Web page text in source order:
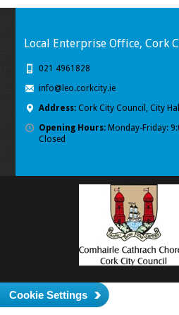
Local Enterprise Office, Cork
021 4961828
info@leo.corkcity.ie
Address: Cork City Council, City
Opening Hours: Monday-Friday:
Closed
Cookie Settings